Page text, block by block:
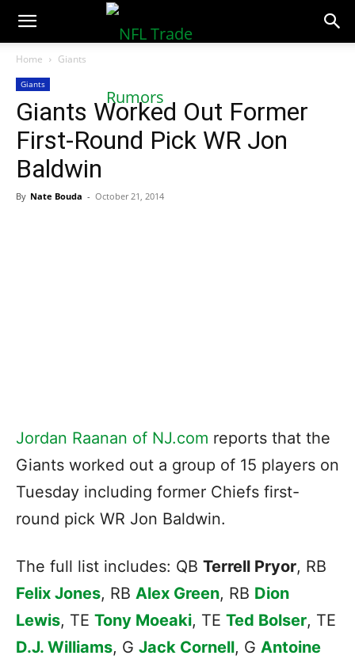
NFLTradeRumors.co
Home Giants
Giants
Giants Worked Out Former
First-Round Pick WR Jon
Baldwin
By Nate Bouda - October 21, 2014
Jordan Raanan of NJ.com reports that the
Giants worked out a group of 15 players on
Tuesday including former Chiefs first-
round pick WR Jon Baldwin.
The full list includes: QB Terrell Pryor, RB
Felix Jones, RB Alex Green, RB Dion
Lewis, TE Tony Moeaki, TE Ted Bolser, TE
D.J. Williams, G Jack Cornell, G Antoine